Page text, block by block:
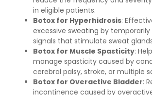
in eligible patients.
Botox for Hyperhidrosis:
excessive sweating by
signals that stimulate sweat
Botox for Muscle Spasticity:
manage spasticity caused by
cerebral palsy, stroke, or multiple
Botox for Overactive Bladder:
incontinence caused by